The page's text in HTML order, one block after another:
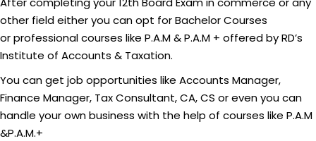
other field either you can opt for Bachelor Courses
or professional courses like P.A.M & P.A.M + offered by RD’s
Institute of Accounts & Taxation.
You can get job opportunities like Accounts Manager,
Finance Manager, Tax Consultant, CA, CS or even you can
handle your own business with the help of courses like P.A.M
&P.A.M.+